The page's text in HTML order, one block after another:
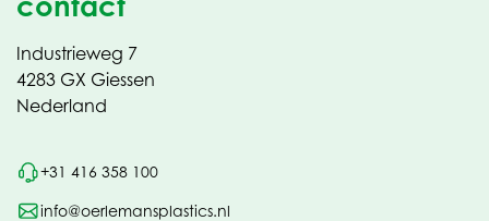
Industrieweg 7
4283 GX Giessen
Nederland
+31 416 358 100
info@oerlemansplastics.nl